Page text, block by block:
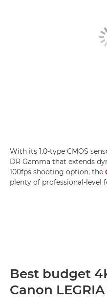
With its 1.0-type CMOS
DR Gamma that extends
100fps shooting option, the
plenty of professional-level
Best budget
Canon LEGRIA